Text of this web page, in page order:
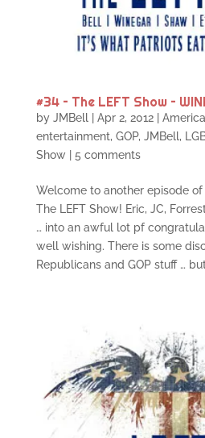
#34 – The LEFT Show –
by JMBell| Apr 2, 2012| America
entertainment, GOP, JMBell,
Show
5 comments
Welcome to another episode of
The LEFT Show! Eric, JC,
… into an awful lot pf
well wishing. There is some
Republicans and GOP stuff …